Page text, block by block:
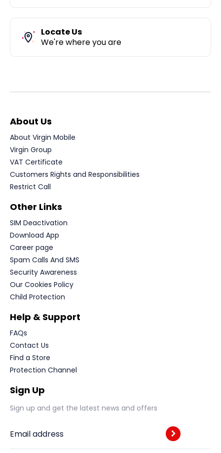
Locate Us
We're where you are
About Us
About Virgin Mobile
Virgin Group
VAT Certificate
Customers Rights and Responsibilities
Restrict Call
Other Links
SIM Deactivation
Download App
Career page
Spam Calls And SMS
Security Awareness
Our Cookies Policy
Child Protection
Help & Support
FAQs
Contact Us
Find a Store
Protection Channel
Sign Up
Sign up and get the latest news and offers
Email address